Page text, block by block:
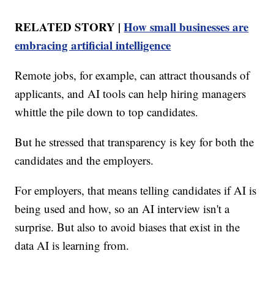
RELATED STORY |How small businesses are
embracing artificial intelligence
Remote jobs, for example, can attract thousands of
applicants, and AI tools can help hiring managers
whittle the pile down to top candidates.
But he stressed that transparency is key for both the
candidates and the employers.
For employers, that means telling candidates if AI is
being used and how, so an AI interview isn't a
surprise. But also to avoid biases that exist in the
data AI is learning from.